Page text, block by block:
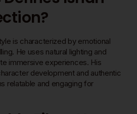
is characterized by emotional
He uses natural lighting and
immersive experiences. His
development and authentic
relatable and engaging for